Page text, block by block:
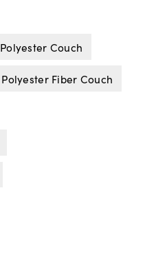
Polyester Couch
Polyester Fiber Couch